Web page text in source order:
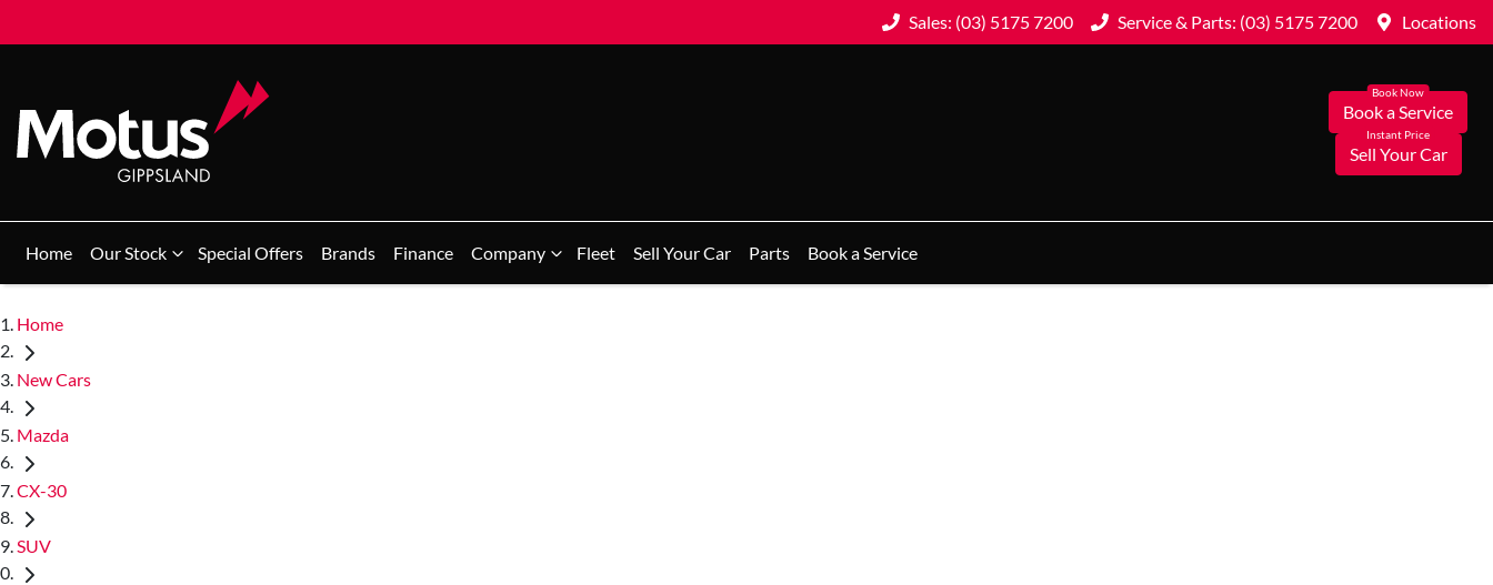
Sales: (03) 5175 7200 Service & Parts: (03) 5175 7200 Locations
Book a Service
Sell Your Car
Home Our Stock Special Offers Brands Finance Company Fleet Sell Your Car Parts Book a Service
Home
New Cars
Mazda
CX-30
SUV